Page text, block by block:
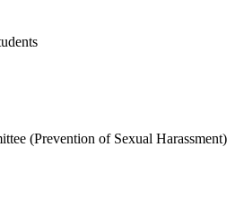
(Prevention of Sexual Harassment)